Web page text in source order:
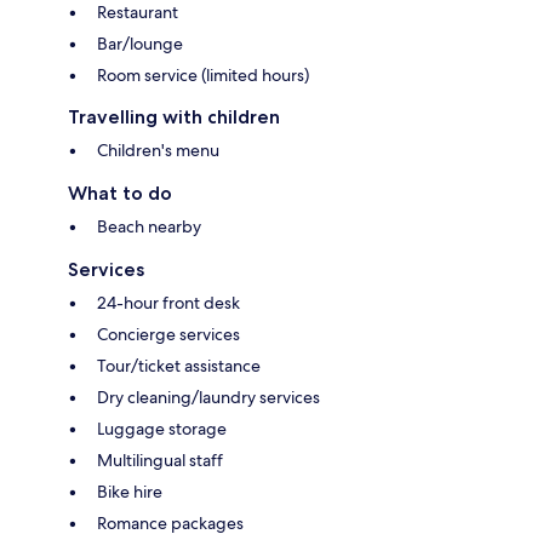
Restaurant
Bar/lounge
Room service (limited hours)
Travelling with children
Children's menu
What to do
Beach nearby
Services
24-hour front desk
Concierge services
Tour/ticket assistance
Dry cleaning/laundry services
Luggage storage
Multilingual staff
Bike hire
Romance packages